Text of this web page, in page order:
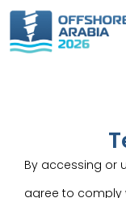
By accessing or
agree to comply